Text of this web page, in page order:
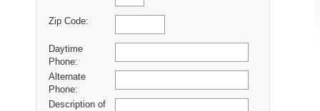
Zip Code:
Daytime
Phone:
Alternate
Phone:
Description of